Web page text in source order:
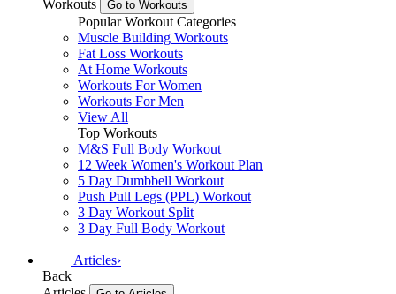
Workouts
Go to Workouts
Popular Workout Categories
Muscle Building Workouts
Fat Loss Workouts
At Home Workouts
Workouts For Women
Workouts For Men
View All
Top Workouts
M&S Full Body Workout
12 Week Women's Workout Plan
5 Day Dumbbell Workout
Push Pull Legs (PPL) Workout
3 Day Workout Split
3 Day Full Body Workout
Articles›
Back